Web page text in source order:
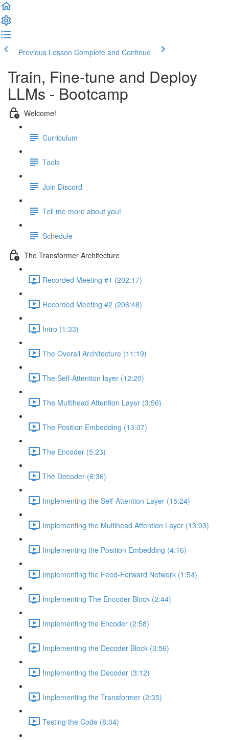
Previous Lesson Complete and Continue
Train, Fine-tune and Deploy
LLMs - Bootcamp
Welcome!
Curriculum
Tools
Join Discord
Tell me more about you!
Schedule
The Transformer Architecture
Recorded Meeting #1 (202:17)
Recorded Meeting #2 (206:48)
Intro (1:33)
The Overall Architecture (11:19)
The Self-Attention layer (12:20)
The Multihead Attention Layer (3:56)
The Position Embedding (13:07)
The Encoder (5:23)
The Decoder (6:36)
Implementing the Self-Attention Layer (15:24)
Implementing the Multihead Attention Layer (13:03)
Implementing the Position Embedding (4:16)
Implementing the Feed-Forward Network (1:54)
Implementing The Encoder Block (2:44)
Implementing the Encoder (2:58)
Implementing the Decoder Block (3:56)
Implementing the Decoder (3:12)
Implementing the Transformer (2:35)
Testing the Code (8:04)